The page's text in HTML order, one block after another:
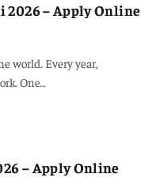
2026 – Apply Online
world. Every year,
One…
– Apply Online